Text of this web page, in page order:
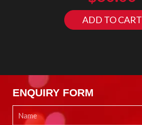
ADD TO CART
ENQUIRY FORM